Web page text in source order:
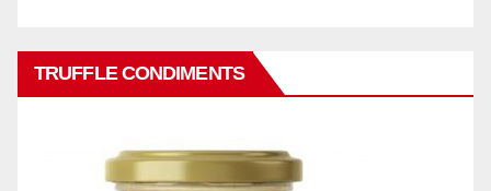
TRUFFLE CONDIMENTS